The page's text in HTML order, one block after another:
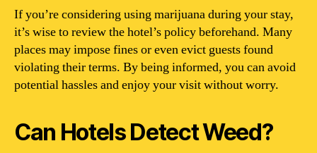
If you’re considering using marijuana during your stay,
it’s wise to review the hotel’s policy beforehand. Many
places may impose fines or even evict guests found
violating their terms. By being informed, you can avoid
potential hassles and enjoy your visit without worry.
Can Hotels Detect Weed?